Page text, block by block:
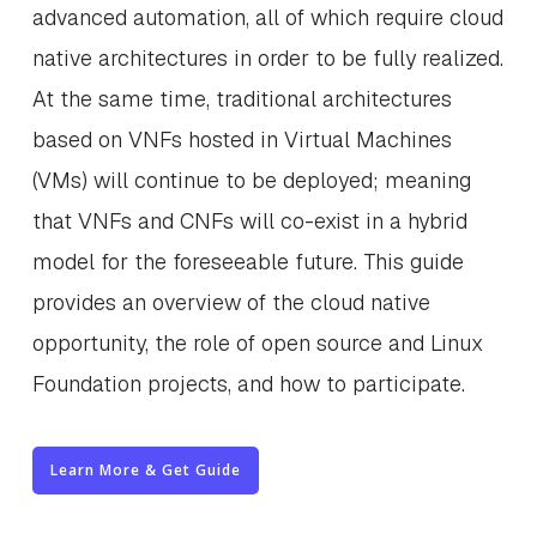
advanced automation, all of which require cloud
native architectures in order to be fully realized.
At the same time, traditional architectures
based on VNFs hosted in Virtual Machines
(VMs) will continue to be deployed; meaning
that VNFs and CNFs will co-exist in a hybrid
model for the foreseeable future. This guide
provides an overview of the cloud native
opportunity, the role of open source and Linux
Foundation projects, and how to participate.
Learn More & Get Guide